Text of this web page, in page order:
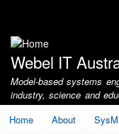
account
menu
Webel IT
Model-based systems
industry, science and
Home
About